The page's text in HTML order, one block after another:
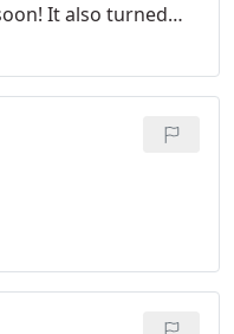
It also turned
was beautiful,
that is now
The whole team
to us so
and groom had
Patio Enclosures.